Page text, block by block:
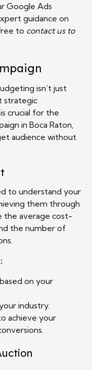
Google Ads
guidance on
to contact us to
isn’t just
strategic
crucial for the
in Boca Raton,
audience without
to understand your
them through
the average cost-
the number of
on your
industry.
achieve your